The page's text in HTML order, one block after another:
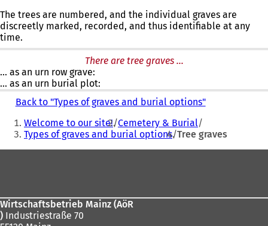
The trees are numbered, and the individual graves are
discreetly marked, recorded, and thus identifiable at any
time.
There are tree graves ...
... as an urn row grave:
... as an urn burial plot:
Back to "Types of graves and burial options"
You
are
here:
Welcome to our site! Cemetery & Burial
Types of graves and burial options Tree graves
Wirtschaftsbetrieb Mainz (AöR
) Industriestraße 70